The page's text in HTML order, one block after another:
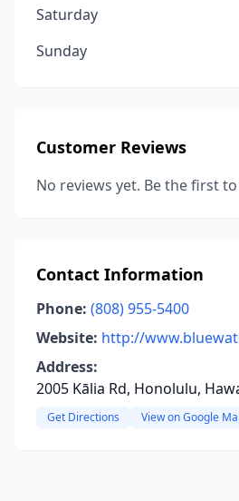
Saturday
Sunday
Customer Reviews
No reviews yet. Be the first
Contact Information
Phone: (808) 955-5400
Website: http://
Address:
2005 Kālia Rd, Honolulu,
Get Directions View on Google